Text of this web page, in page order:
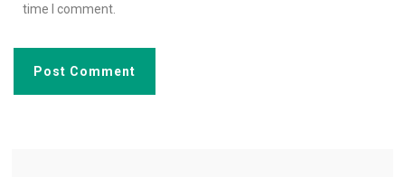
time I comment.